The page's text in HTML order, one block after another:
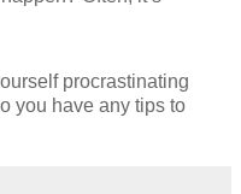
procrastinating
you have any tips to